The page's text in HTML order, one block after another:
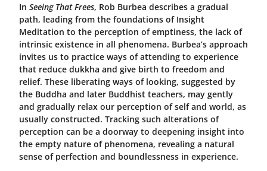
In Seeing That Frees, Rob Burbea describes a gradual
path, leading from the foundations of Insight
Meditation to the perception of emptiness, the lack of
intrinsic existence in all phenomena. Burbea’s approach
invites us to practice ways of attending to experience
that reduce dukkha and give birth to freedom and
relief. These liberating ways of looking, suggested by
the Buddha and later Buddhist teachers, may gently
and gradually relax our perception of self and world, as
usually constructed. Tracking such alterations of
perception can be a doorway to deepening insight into
the empty nature of phenomena, revealing a natural
sense of perfection and boundlessness in experience.